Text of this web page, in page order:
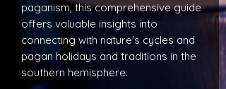
paganism, this comprehensive guide
offers valuable insights into
connecting with nature's cycles and
pagan holidays and traditions in the
southern hemisphere.